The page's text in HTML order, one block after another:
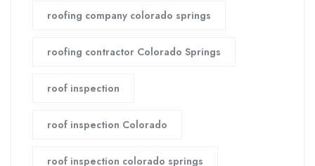
roofing company colorado springs
roofing contractor Colorado Springs
roof inspection
roof inspection Colorado
roof inspection colorado springs